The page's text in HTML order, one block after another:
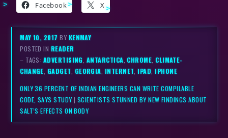
Facebook X
MAY 10, 2017BY KENMAY
POSTED IN READER
– TAGS: ADVERTISING ANTARCTICA ,CHROME ,CLIMATE-
CHANGE GADGET GEORGIA INTERNET ,IPAD ,IPHONE
ONLY 36 PERCENT OF INDIAN ENGINEERS CAN WRITE COMPILABLE
CODE, SAYS STUDY| SCIENTISTS STUNNED BY NEW FINDINGS ABOUT
SALT’S EFFECTS ON BODY